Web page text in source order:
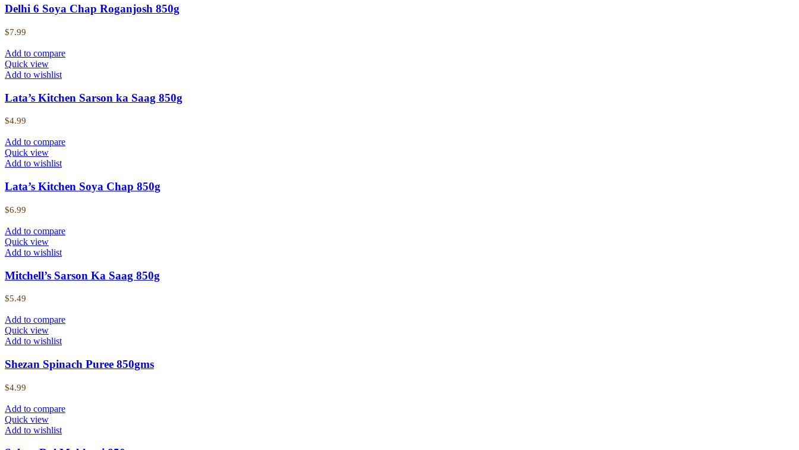
Delhi 6 Soya Chap Roganjosh 850g
$7.99
Add to compare
Quick view
Add to wishlist
Lata’s Kitchen Sarson ka Saag 850g
$4.99
Add to compare
Quick view
Add to wishlist
Lata’s Kitchen Soya Chap 850g
$6.99
Add to compare
Quick view
Add to wishlist
Mitchell’s Sarson Ka Saag 850g
$5.49
Add to compare
Quick view
Add to wishlist
Shezan Spinach Puree 850gms
$4.99
Add to compare
Quick view
Add to wishlist